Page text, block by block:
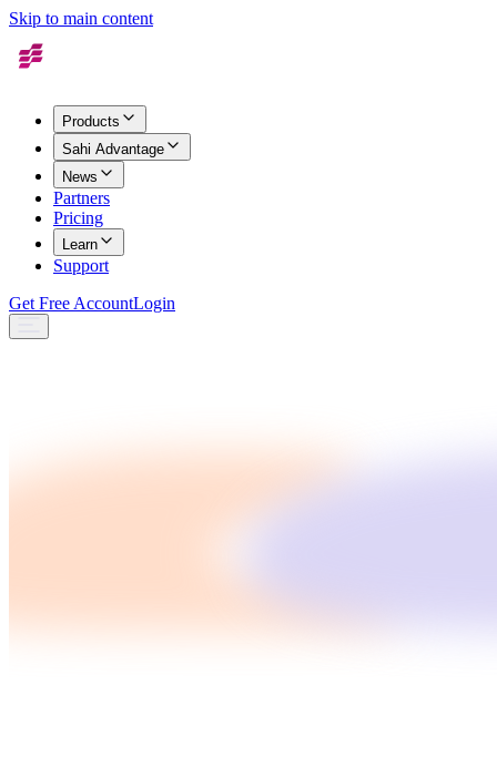
Skip to main content
Products
Sahi Advantage
News
Partners
Pricing
Learn
Support
Get Free AccountLogin